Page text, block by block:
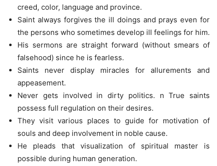
creed, color, language and province.
Saint always forgives the ill doings and prays even for
the persons who sometimes develop ill feelings for him.
His sermons are straight forward (without smears of
falsehood) since he is fearless.
Saints never display miracles for allurements and
appeasement.
Never gets involved in dirty politics. n True saints
possess full regulation on their desires.
They visit various places to guide for motivation of
souls and deep involvement in noble cause.
He pleads that visualization of spiritual master is
possible during human generation.